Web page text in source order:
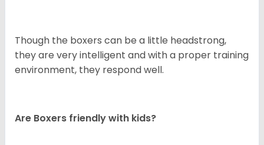
Though the boxers can be a little headstrong,
they are very intelligent and with a proper training
environment, they respond well.
Are Boxers friendly with kids?